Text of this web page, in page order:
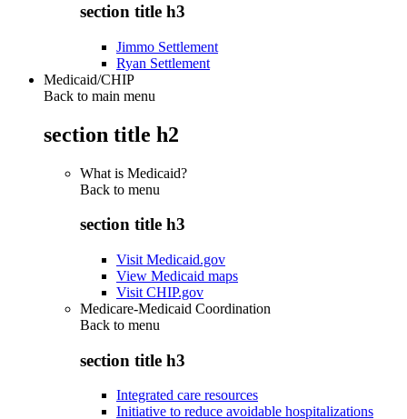
section title h3
Jimmo Settlement
Ryan Settlement
Medicaid/CHIP
Back to main menu
section title h2
What is Medicaid?
Back to menu
section title h3
Visit Medicaid.gov
View Medicaid maps
Visit CHIP.gov
Medicare-Medicaid Coordination
Back to menu
section title h3
Integrated care resources
Initiative to reduce avoidable hospitalizations